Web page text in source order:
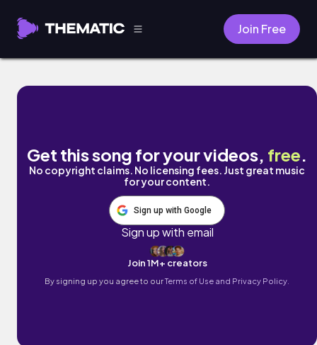
Join Free
Sick to my Stomach by Cael Dadian
Get this song for your videos, free.
No copyright claims. No licensing fees. Just great music
for your content.
Sign up with Google
Sign up with email
Join 1M+ creators
By signing up you agree to ourTerms of Use and Privacy Policy.